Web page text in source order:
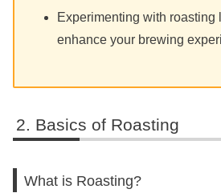
Experimenting with roasting
enhance your brewing
Basics of Roasting
What is Roasting?